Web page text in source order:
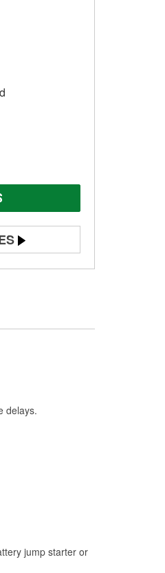
delays.
jump starter or